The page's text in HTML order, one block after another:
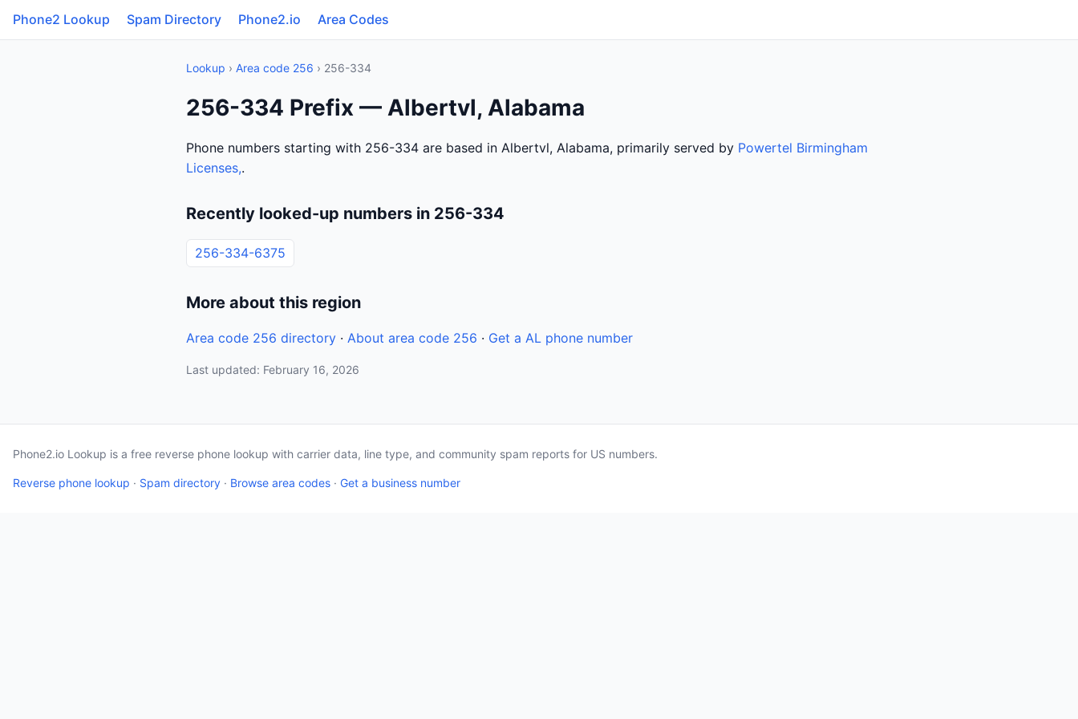
Phone2 Lookup Spam Directory Phone2.io Area Codes
Lookup › Area code 256 › 256-334
256-334 Prefix — Albertvl, Alabama
Phone numbers starting with 256-334 are based in Albertvl, Alabama, primarily served by Powertel Birmingham
Licenses,.
Recently looked-up numbers in 256-334
256-334-6375
More about this region
Area code 256 directory · About area code 256 · Get a AL phone number
Last updated: February 16, 2026
Phone2.io Lookup is a free reverse phone lookup with carrier data, line type, and community spam reports for US numbers.
Reverse phone lookup · Spam directory · Browse area codes · Get a business number